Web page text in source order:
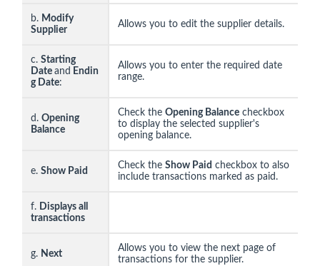
b. Modify
Supplier
Allows you to edit the supplier details.
c. Starting
Date and Endin
g Date:
Allows you to enter the required date
range.
d. Opening
Balance
Check the Opening Balance checkbox
to display the selected supplier's
opening balance.
e. Show Paid
Check the Show Paid checkbox to also
include transactions marked as paid.
f. Displays all
transactions
g. Next
Allows you to view the next page of
transactions for the supplier.